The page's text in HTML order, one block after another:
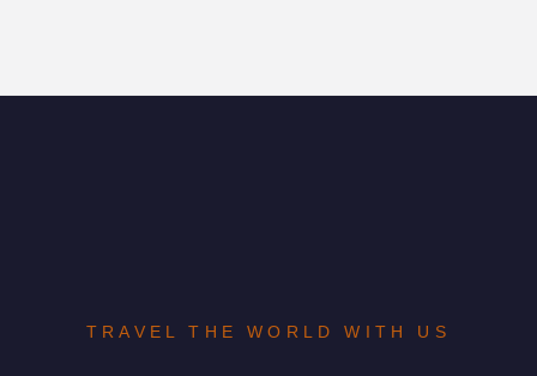
TRAVEL THE WORLD WITH US